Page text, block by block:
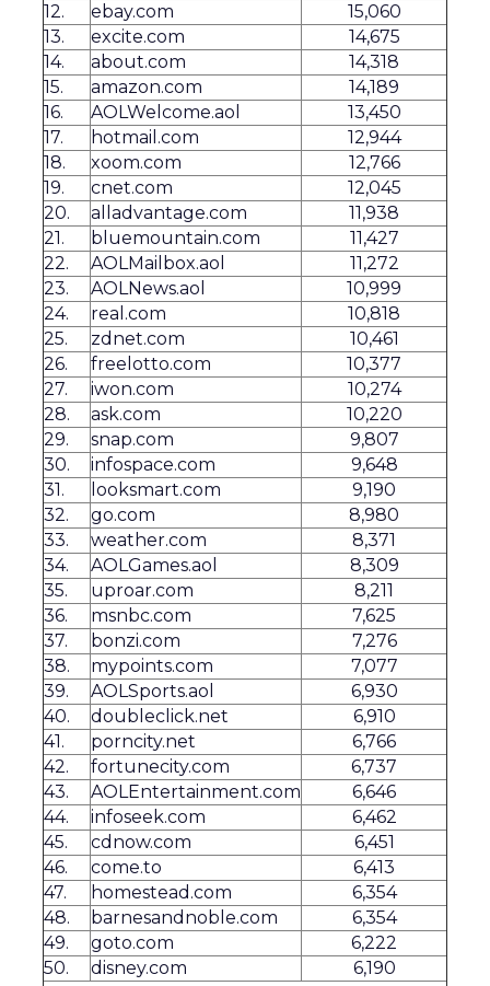
12.
ebay.com
15,060
13.
excite.com
14,675
14.
about.com
14,318
15.
amazon.com
14,189
16.
AOLWelcome.aol
13,450
17.
hotmail.com
12,944
18.
xoom.com
12,766
19.
cnet.com
12,045
20.
alladvantage.com
11,938
21.
bluemountain.com
11,427
22.
AOLMailbox.aol
11,272
23.
AOLNews.aol
10,999
24.
real.com
10,818
25.
zdnet.com
10,461
26.
freelotto.com
10,377
27.
iwon.com
10,274
28.
ask.com
10,220
29.
snap.com
9,807
30.
infospace.com
9,648
31.
looksmart.com
9,190
32.
go.com
8,980
33.
weather.com
8,371
34.
AOLGames.aol
8,309
35.
uproar.com
8,211
36.
msnbc.com
7,625
37.
bonzi.com
7,276
38.
mypoints.com
7,077
39.
AOLSports.aol
6,930
40.
doubleclick.net
6,910
41.
porncity.net
6,766
42.
fortunecity.com
6,737
43.
AOLEntertainment.com
6,646
44.
infoseek.com
6,462
45.
cdnow.com
6,451
46.
come.to
6,413
47.
homestead.com
6,354
48.
barnesandnoble.com
6,354
49.
goto.com
6,222
50.
disney.com 6,190